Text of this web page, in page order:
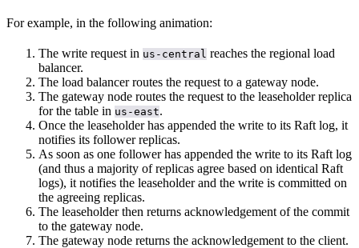
For example, in the following animation:
The write request in us-central reaches the regional load
balancer.
The load balancer routes the request to a gateway node.
The gateway node routes the request to the leaseholder replica
for the table in us-east.
Once the leaseholder has appended the write to its Raft log, it
notifies its follower replicas.
As soon as one follower has appended the write to its Raft log
(and thus a majority of replicas agree based on identical Raft
logs), it notifies the leaseholder and the write is committed on
the agreeing replicas.
The leaseholder then returns acknowledgement of the commit
to the gateway node.
The gateway node returns the acknowledgement to the client.